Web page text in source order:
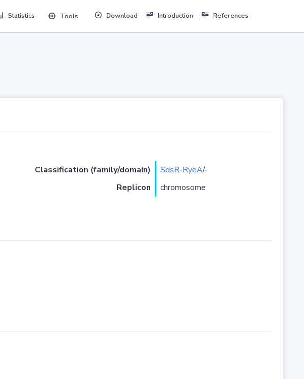
Statistics Tools Download Introduction References
Classification (family/domain) SdsR-RyeA/-
Replicon
chromosome